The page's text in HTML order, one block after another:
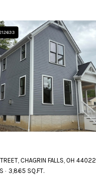
CHAGRIN FALLS, OH 44022
3,865 SQ.FT.